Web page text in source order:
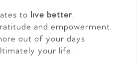
to live better.
and empowerment.
out of your days
your life.